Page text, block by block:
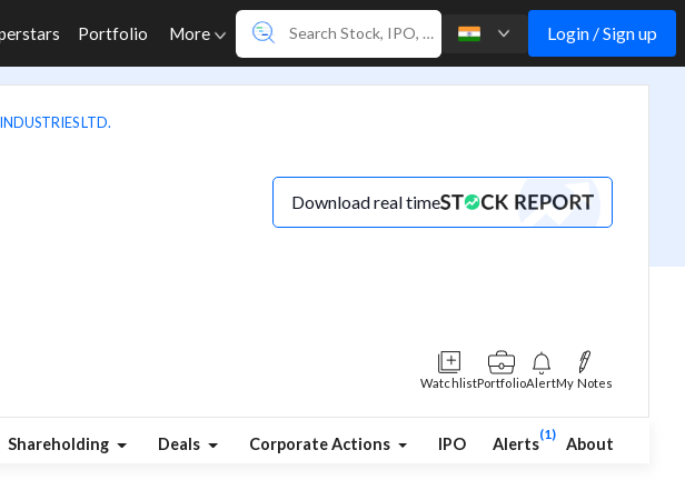
Portfolio More Login / Sign up
LTD.
Download real time
WatchlistPortfolioAlertMy Notes
Shareholding Deals Corporate Actions IPO Alerts
(1)
About